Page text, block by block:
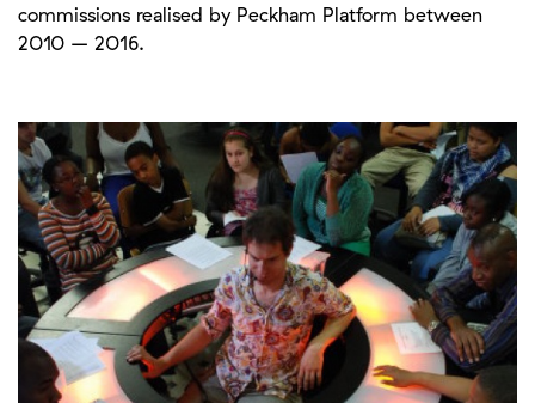
commissions realised by Peckham Platform between
2010 – 2016.